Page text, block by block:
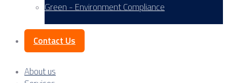
Green - Environment Compliance
Contact Us
About us